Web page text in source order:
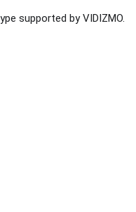
supported by VIDIZMO.